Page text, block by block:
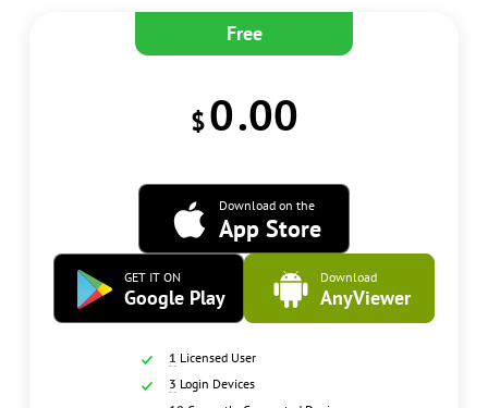
Free
$0.00
Download on the
App Store
GET IT ON
Google Play
Download
AnyViewer
1 Licensed User
3 Login Devices